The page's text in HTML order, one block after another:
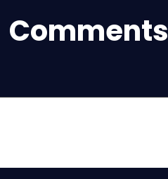
Comments